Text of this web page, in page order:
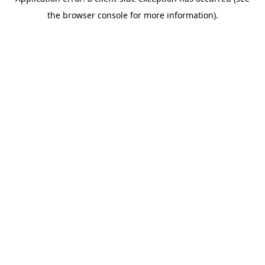
the browser console for more information).